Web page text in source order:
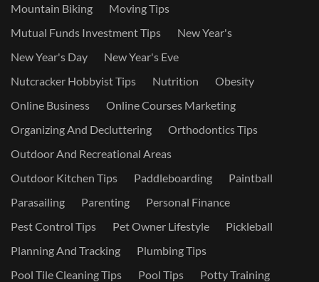
Mountain Biking
Moving Tips
Mutual Funds Investment Tips
New Year's
New Year's Day
New Year's Eve
Nutcracker Hobbyist Tips
Nutrition
Obesity
Online Business
Online Courses Marketing
Organizing And Decluttering
Orthodontics Tips
Outdoor And Recreational Areas
Outdoor Kitchen Tips
Paddleboarding
Paintball
Parasailing
Parenting
Personal Finance
Pest Control Tips
Pet Owner Lifestyle
Pickleball
Planning And Tracking
Plumbing Tips
Pool Tile Cleaning Tips
Pool Tips
Potty Training